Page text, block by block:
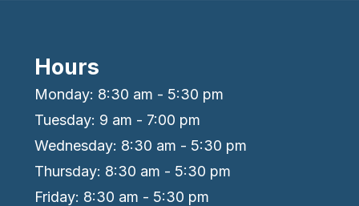
Hours
Monday: 8:30 am - 5:30 pm
Tuesday: 9 am - 7:00 pm
Wednesday: 8:30 am - 5:30 pm
Thursday: 8:30 am - 5:30 pm
Friday: 8:30 am - 5:30 pm